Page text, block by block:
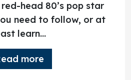
head 80’s pop star
need to follow, or at
learn...
more